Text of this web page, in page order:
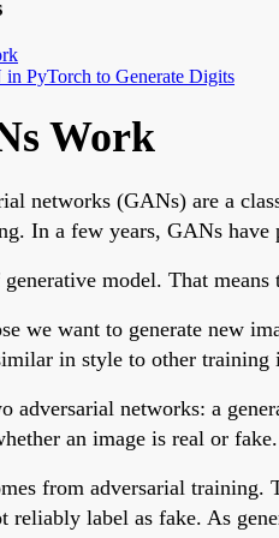
PyTorch to Generate Digits
Work
networks (GANs) are a
In a few years, GANs
model. That
we want to generate new
in style to other training
adversarial networks: a
an image is real or fake.
from adversarial training.
reliably label as fake. As